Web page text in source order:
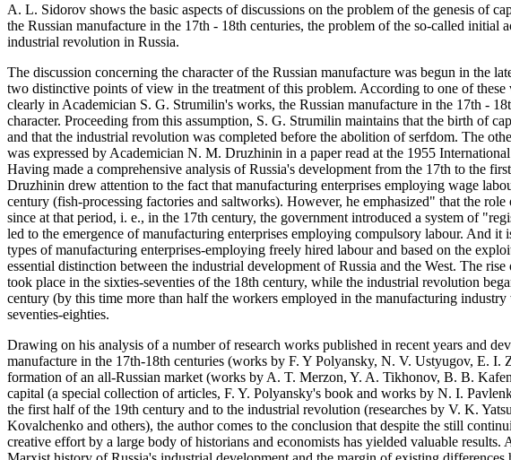
A. L. Sidorov shows the basic aspects of discussions on the problem of the genesis of
the Russian manufacture in the 17th - 18th centuries, the problem of the so-called initial
industrial revolution in Russia.
The discussion concerning the character of the Russian manufacture was begun in the
two distinctive points of view in the treatment of this problem. According to one of
clearly in Academician S. G. Strumilin's works, the Russian manufacture in the 17th -
character. Proceeding from this assumption, S. G. Strumilin maintains that the birth of
and that the industrial revolution was completed before the abolition of serfdom. The
was expressed by Academician N. M. Druzhinin in a paper read at the 1955
Having made a comprehensive analysis of Russia's development from the 17th to the
Druzhinin drew attention to the fact that manufacturing enterprises employing wage
century (fish-processing factories and saltworks). However, he emphasized" that the
since at that period, i. e., in the 17th century, the government introduced a system of
led to the emergence of manufacturing enterprises employing compulsory labour. And it
types of manufacturing enterprises-employing freely hired labour and based on the
essential distinction between the industrial development of Russia and the West. The
took place in the sixties-seventies of the 18th century, while the industrial revolution
century (by this time more than half the workers employed in the manufacturing
seventies-eighties.
Drawing on his analysis of a number of research works published in recent years and
manufacture in the 17th-18th centuries (works by F. Y Polyansky, N. V. Ustyugov, E. I.
formation of an all-Russian market (works by A. T. Merzon, Y. A. Tikhonov, B. B.
capital (a special collection of articles, F. Y. Polyansky's book and works by N. I.
the first half of the 19th century and to the industrial revolution (researches by V. K.
Kovalchenko and others), the author comes to the conclusion that despite the still
creative effort by a large body of historians and economists has yielded valuable